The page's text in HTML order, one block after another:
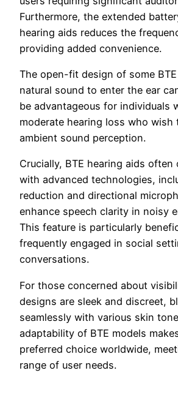
Furthermore, the extended
hearing aids reduces the
providing added convenience.
The open-fit design of some
natural sound to enter the ear
be advantageous for individuals
moderate hearing loss who wish
ambient sound perception.
Crucially, BTE hearing aids often
with advanced technologies,
reduction and directional
enhance speech clarity in noisy
This feature is particularly
frequently engaged in social
conversations.
For those concerned about
designs are sleek and discreet,
seamlessly with various skin
adaptability of BTE models
preferred choice worldwide,
range of user needs.